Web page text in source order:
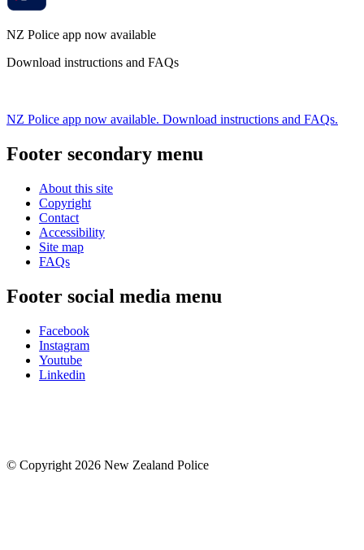
NZ Police app now available
Download instructions and FAQs
NZ Police app now available. Download instructions and FAQs.
Footer secondary menu
About this site
Copyright
Contact
Accessibility
Site map
FAQs
Footer social media menu
Facebook
Instagram
Youtube
Linkedin
© Copyright 2026 New Zealand Police